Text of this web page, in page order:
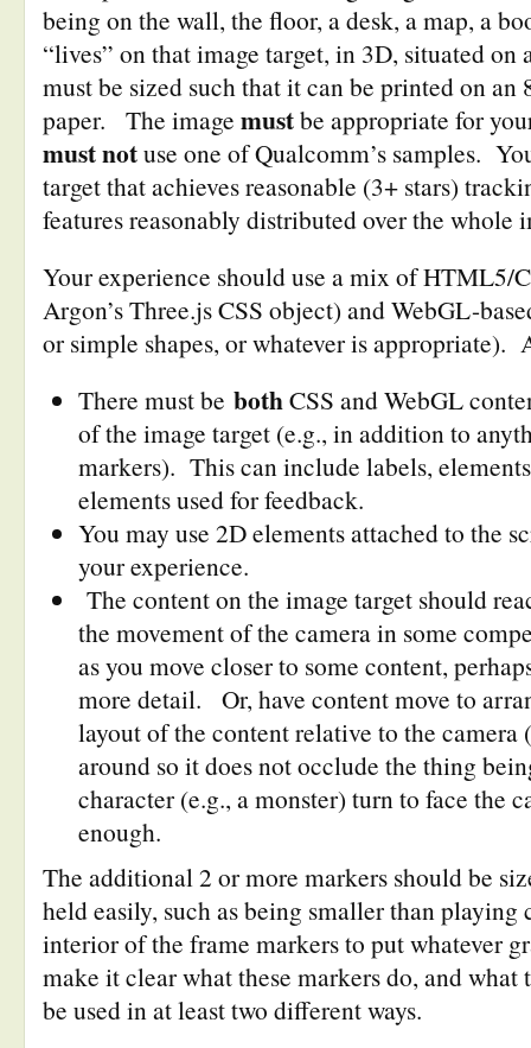
being on the wall, the floor, a desk, a map, a
“lives” on that image target, in 3D, situated
must be sized such that it can be printed on
paper. The image mustbe appropriate for
must notuse one of Qualcomm’s samples.
target that achieves reasonable (3+ stars)
features reasonably distributed over the whole
Your experience should use a mix of HTML5/
Argon’s Three.js CSS object) and WebGL-
or simple shapes, or whatever is appropriate).
There must be bothCSS and WebGL
of the image target (e.g., in addition to
markers). This can include labels,
elements used for feedback.
You may use 2D elements attached to the
your experience.
The content on the image target should
the movement of the camera in some
as you move closer to some content,
more detail. Or, have content move to
layout of the content relative to the camera
around so it does not occlude the thing
character (e.g., a monster) turn to face the
enough.
The additional 2 or more markers should be
held easily, such as being smaller than
interior of the frame markers to put whatever
make it clear what these markers do, and
be used in at least two different ways.